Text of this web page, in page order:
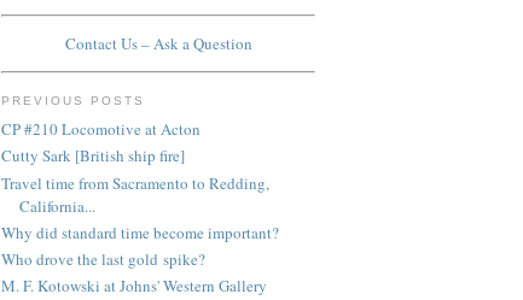
Contact Us – Ask a Question
PREVIOUS POSTS
CP #210 Locomotive at Acton
Cutty Sark [British ship fire]
Travel time from Sacramento to Redding,
California...
Why did standard time become important?
Who drove the last gold spike?
M. F. Kotowski at Johns' Western Gallery